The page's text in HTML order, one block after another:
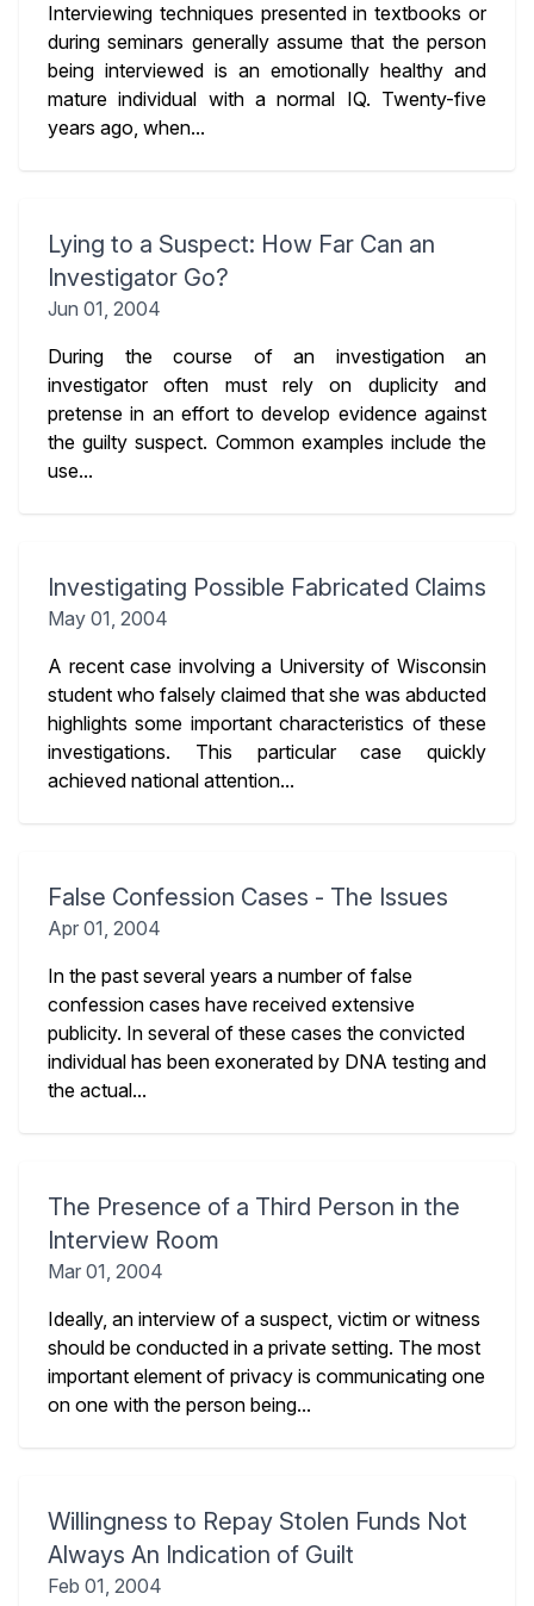
Interviewing techniques presented in textbooks or
during seminars generally assume that the person
being interviewed is an emotionally healthy and
mature individual with a normal IQ. Twenty-five
years ago, when...
Lying to a Suspect: How Far Can an
Investigator Go?
Jun 01, 2004
During the course of an investigation an
investigator often must rely on duplicity and
pretense in an effort to develop evidence against
the guilty suspect. Common examples include the
use...
Investigating Possible Fabricated Claims
May 01, 2004
A recent case involving a University of Wisconsin
student who falsely claimed that she was abducted
highlights some important characteristics of these
investigations. This particular case quickly
achieved national attention...
False Confession Cases - The Issues
Apr 01, 2004
In the past several years a number of false
confession cases have received extensive
publicity. In several of these cases the convicted
individual has been exonerated by DNA testing and
the actual...
The Presence of a Third Person in the
Interview Room
Mar 01, 2004
Ideally, an interview of a suspect, victim or witness
should be conducted in a private setting. The most
important element of privacy is communicating one
on one with the person being...
Willingness to Repay Stolen Funds Not
Always An Indication of Guilt
Feb 01, 2004